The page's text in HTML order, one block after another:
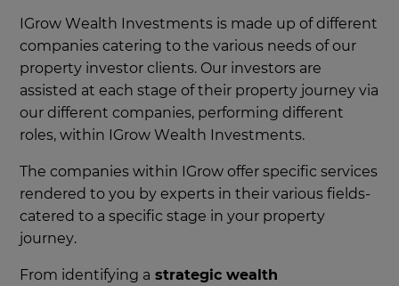
IGrow Wealth Investments is made up of different
companies catering to the various needs of our
property investor clients. Our investors are
assisted at each stage of their property journey via
our different companies, performing different
roles, within IGrow Wealth Investments.
The companies within IGrow offer specific services
rendered to you by experts in their various fields-
catered to a specific stage in your property
journey.
From identifying a strategic wealth